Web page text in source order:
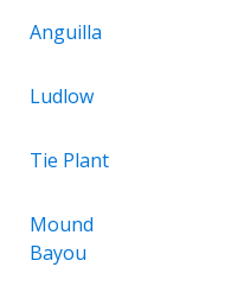
Anguilla
Ludlow
Tie Plant
Mound
Bayou